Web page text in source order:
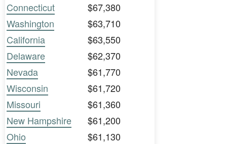
Connecticut
$67,380
Washington
$63,710
California
$63,550
Delaware
$62,370
Nevada
$61,770
Wisconsin
$61,720
Missouri
$61,360
New Hampshire
$61,200
Ohio
$61,130